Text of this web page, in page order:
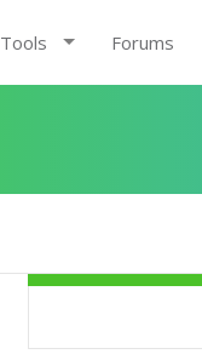
Tools Forums